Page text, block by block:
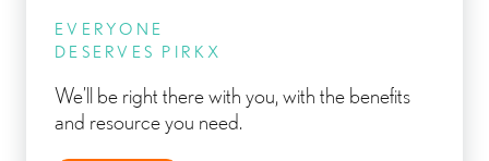
EVERYONE
DESERVES PIRKX
We’ll be right there with you, with the benefits
and resource you need.